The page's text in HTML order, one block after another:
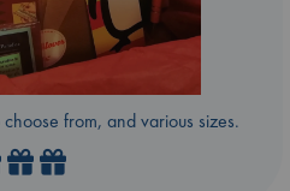
from, and various sizes.